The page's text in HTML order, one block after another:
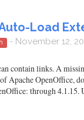
Load
- November 12,
contain links. A
Apache OpenOffice,
through